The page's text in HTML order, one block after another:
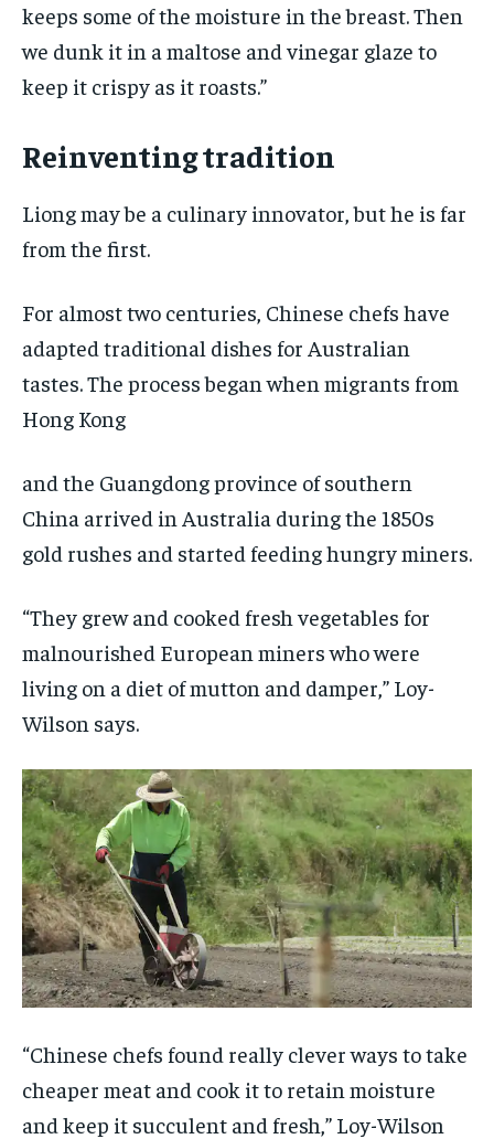
keeps some of the moisture in the breast. Then
we dunk it in a maltose and vinegar glaze to
keep it crispy as it roasts.”
Reinventing tradition
Liong may be a culinary innovator, but he is far
from the first.
For almost two centuries, Chinese chefs have
adapted traditional dishes for Australian
tastes. The process began when migrants from
Hong Kong
and the Guangdong province of southern
China arrived in Australia during the 1850s
gold rushes and started feeding hungry miners.
“They grew and cooked fresh vegetables for
malnourished European miners who were
living on a diet of mutton and damper,” Loy-
Wilson says.
“Chinese chefs found really clever ways to take
cheaper meat and cook it to retain moisture
and keep it succulent and fresh,” Loy-Wilson